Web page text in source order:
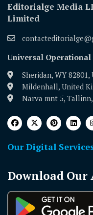
Editorialge Media
Limited
Universal Operational
Sheridan, WY
Mildenhall, United
Narva mnt 5,
Our Digital
Download Our